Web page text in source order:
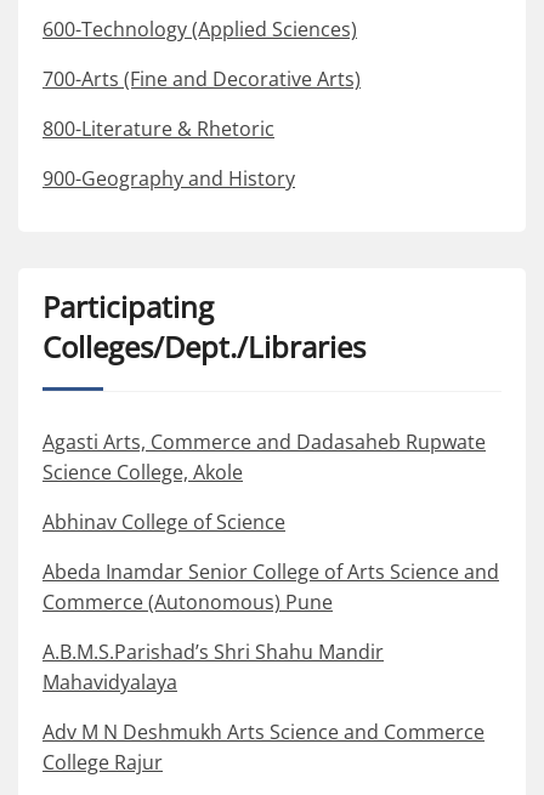
600-Technology (Applied Sciences)
700-Arts (Fine and Decorative Arts)
800-Literature & Rhetoric
900-Geography and History
Participating
Colleges/Dept./Libraries
Agasti Arts, Commerce and Dadasaheb Rupwate
Science College, Akole
Abhinav College of Science
Abeda Inamdar Senior College of Arts Science and
Commerce (Autonomous) Pune
A.B.M.S.Parishad’s Shri Shahu Mandir
Mahavidyalaya
Adv M N Deshmukh Arts Science and Commerce
College Rajur